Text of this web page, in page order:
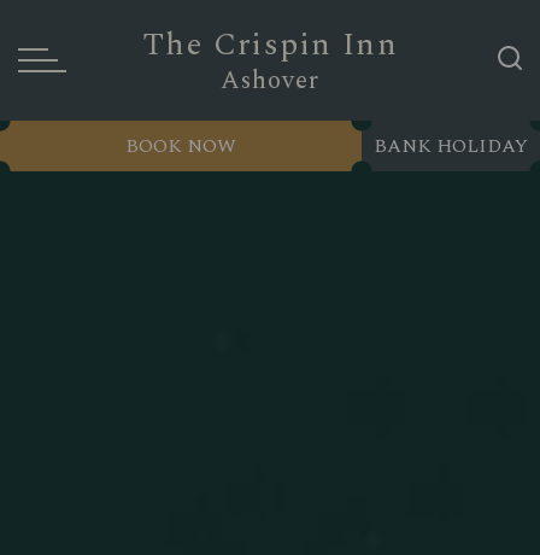
The Crispin Inn
Ashover
BANK HOLIDAY
BOOK NOW